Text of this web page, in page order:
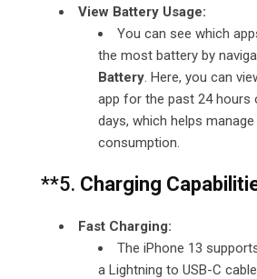
View Battery Usage:
You can see which
the most battery by
Battery. Here, you can
app for the past 24 hours
days, which helps
consumption.
**5. Charging
Fast Charging:
The iPhone 13
a Lightning to USB-C